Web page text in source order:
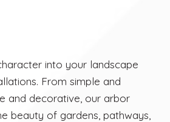
into your landscape
From simple and
and decorative, our arbor
beauty of gardens, pathways,